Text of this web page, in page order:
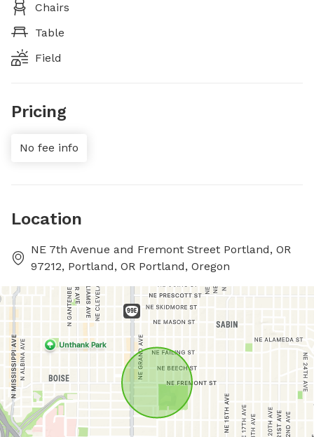
Chairs
Table
Field
Pricing
No fee info
Location
NE 7th Avenue and Fremont Street Portland, OR
97212, Portland, OR Portland, Oregon